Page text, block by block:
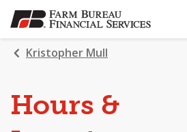
SKIP
TO
MAIN
CONTENT
Kristopher Mull
Hours &